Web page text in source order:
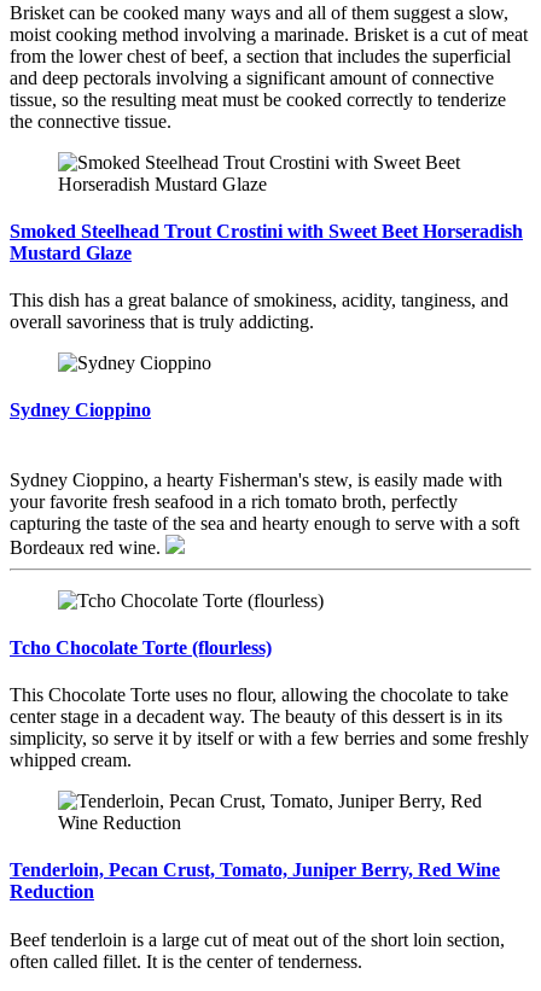
Brisket can be cooked many ways and all of them suggest a slow,
moist cooking method involving a marinade. Brisket is a cut of meat
from the lower chest of beef, a section that includes the superficial
and deep pectorals involving a significant amount of connective
tissue, so the resulting meat must be cooked correctly to tenderize
the connective tissue.
Smoked Steelhead Trout Crostini with Sweet Beet Horseradish
Mustard Glaze
This dish has a great balance of smokiness, acidity, tanginess, and
overall savoriness that is truly addicting.
Sydney Cioppino
Sydney Cioppino, a hearty Fisherman's stew, is easily made with
your favorite fresh seafood in a rich tomato broth, perfectly
capturing the taste of the sea and hearty enough to serve with a soft
Bordeaux red wine.
Tcho Chocolate Torte (flourless)
This Chocolate Torte uses no flour, allowing the chocolate to take
center stage in a decadent way. The beauty of this dessert is in its
simplicity, so serve it by itself or with a few berries and some freshly
whipped cream.
Tenderloin, Pecan Crust, Tomato, Juniper Berry, Red Wine
Reduction
Beef tenderloin is a large cut of meat out of the short loin section,
often called fillet. It is the center of tenderness.